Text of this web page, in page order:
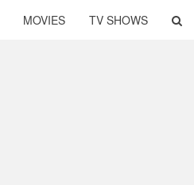
MOVIES TV SHOWS